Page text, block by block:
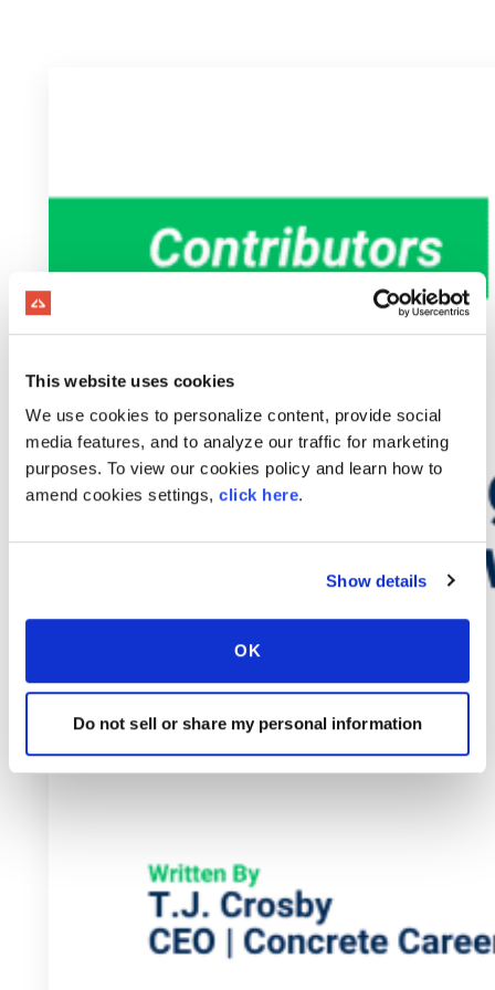
This website uses cookies
We use cookies to personalize content, provide social
media features, and to analyze our traffic for marketing
purposes. To view our cookies policy and learn how to
amend cookies settings, click here.
Show details
OK
Do not sell or share my personal information